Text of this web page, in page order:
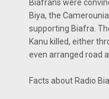
Biafrans were
Biya, the
supporting Biafra.
Kanu killed, either
even arranged road
Facts about Radio